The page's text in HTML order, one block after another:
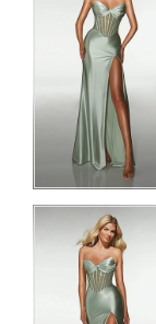
Carousel